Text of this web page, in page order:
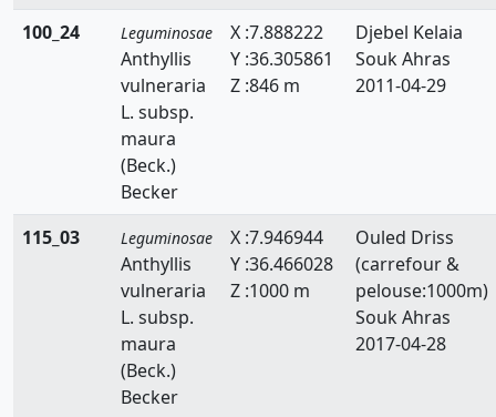
100_24 Leguminosae
Anthyllis
vulneraria
L. subsp.
maura
(Beck.)
Becker
X :7.888222
Y :36.305861
Z :846 m
Djebel Kelaia
Souk Ahras
2011-04-29
115_03 Leguminosae
Anthyllis
vulneraria
L. subsp.
maura
(Beck.)
Becker
X :7.946944
Y :36.466028
Z :1000 m
Ouled Driss
(carrefour &
pelouse:1000m)
Souk Ahras
2017-04-28